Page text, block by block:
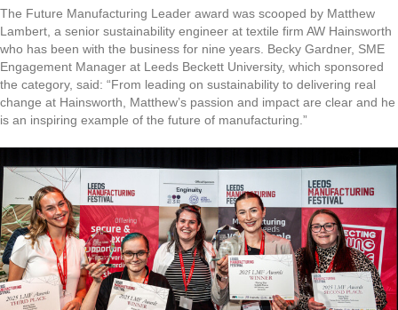
The Future Manufacturing Leader award was scooped by Matthew
Lambert, a senior sustainability engineer at textile firm AW Hainsworth
who has been with the business for nine years. Becky Gardner, SME
Engagement Manager at Leeds Beckett University, which sponsored
the category, said: “From leading on sustainability to delivering real
change at Hainsworth, Matthew’s passion and impact are clear and he
is an inspiring example of the future of manufacturing.”